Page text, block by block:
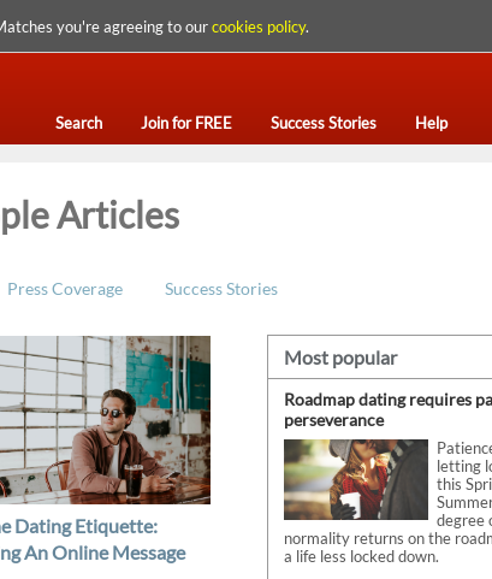
you're agreeing to ourcookies policy.
Search Join for FREE Success Stories Help
Articles
Press Coverage Success Stories
Dating Etiquette:
An Online Message
Most popular
Roadmap dating requires
perseverance
letting
this
degree
normality returns on the
a life less locked down.